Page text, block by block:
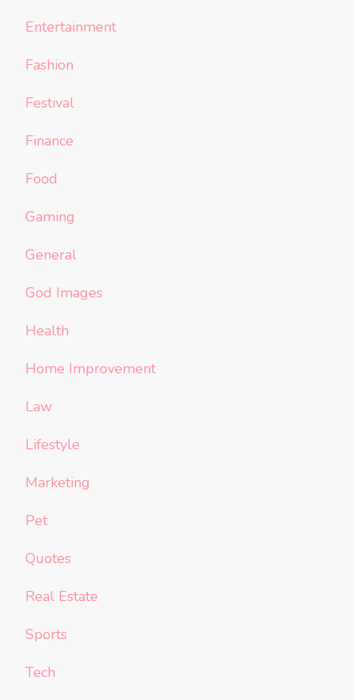
Entertainment
Fashion
Festival
Finance
Food
Gaming
General
God Images
Health
Home Improvement
Law
Lifestyle
Marketing
Pet
Quotes
Real Estate
Sports
Tech